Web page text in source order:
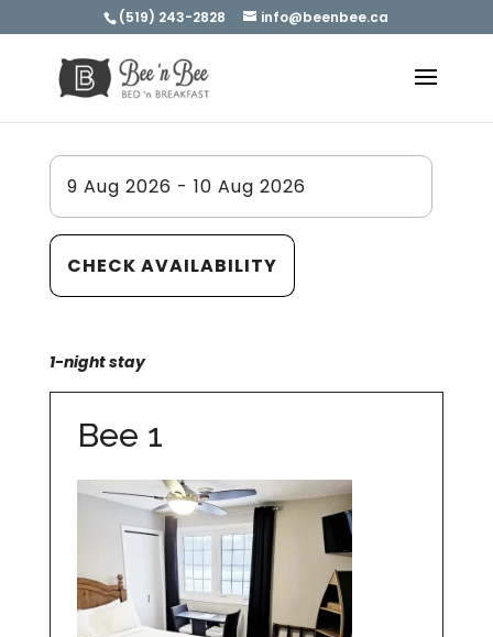
(519) 243-2828 info@beenbee.ca
1-night stay
Bee 1